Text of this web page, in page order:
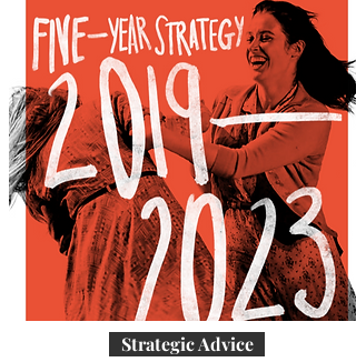
Strategic Advice